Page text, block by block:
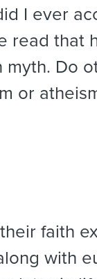
I ever
read that
Do
or
faith
with